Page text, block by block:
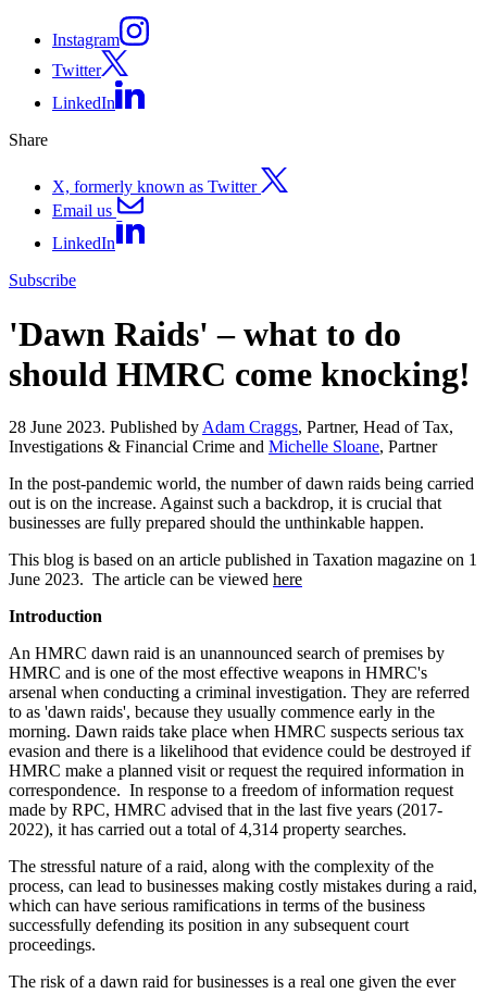
Instagram
Twitter
LinkedIn
Share
X, formerly known as Twitter
Email us
LinkedIn
Subscribe
'Dawn Raids' – what to do
should HMRC come knocking!
28 June 2023. Published by Adam Craggs, Partner, Head of Tax,
Investigations & Financial Crime and Michelle Sloane, Partner
In the post-pandemic world, the number of dawn raids being carried
out is on the increase. Against such a backdrop, it is crucial that
businesses are fully prepared should the unthinkable happen.
This blog is based on an article published in Taxation magazine on 1
June 2023. The article can be viewed here
Introduction
An HMRC dawn raid is an unannounced search of premises by
HMRC and is one of the most effective weapons in HMRC's
arsenal when conducting a criminal investigation. They are referred
to as 'dawn raids', because they usually commence early in the
morning. Dawn raids take place when HMRC suspects serious tax
evasion and there is a likelihood that evidence could be destroyed if
HMRC make a planned visit or request the required information in
correspondence. In response to a freedom of information request
made by RPC, HMRC advised that in the last five years (2017-
2022), it has carried out a total of 4,314 property searches.
The stressful nature of a raid, along with the complexity of the
process, can lead to businesses making costly mistakes during a raid,
which can have serious ramifications in terms of the business
successfully defending its position in any subsequent court
proceedings.
The risk of a dawn raid for businesses is a real one given the ever